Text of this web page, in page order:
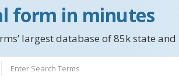
form in minutes
largest database of 85k state